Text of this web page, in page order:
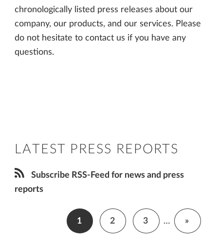
chronologically listed press releases about our
company, our products, and our services. Please
do not hesitate to contact us if you have any
questions.
LATEST PRESS REPORTS
Subscribe RSS-Feed for news and press
reports
1 2 3 … »